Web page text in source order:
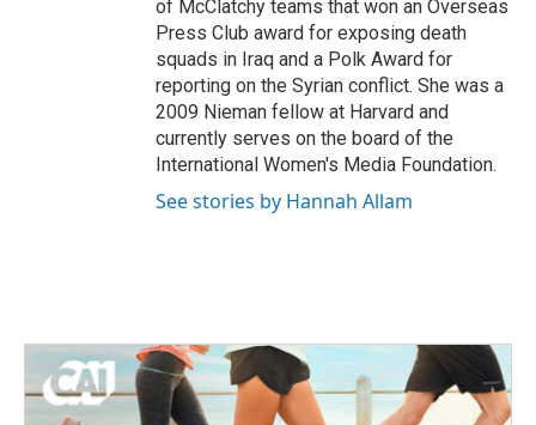
of McClatchy teams that won an Overseas
Press Club award for exposing death
squads in Iraq and a Polk Award for
reporting on the Syrian conflict. She was a
2009 Nieman fellow at Harvard and
currently serves on the board of the
International Women's Media Foundation.
See stories by Hannah Allam